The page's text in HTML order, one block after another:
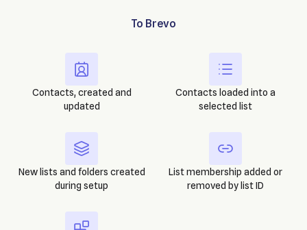
To Brevo
Contacts, created and
updated
Contacts loaded into a
selected list
New lists and folders created
during setup
List membership added or
removed by list ID